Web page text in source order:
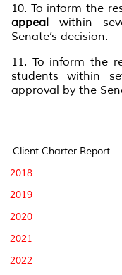
10. To inform the
appeal within
Senate’s decision.
11. To inform the
students within
approval by the
Client Charter Report
2018
2019
2020
2021
2022